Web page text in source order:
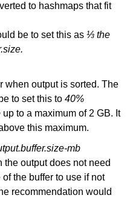
to hashmaps that fit
be to set this as ⅓ the
when output is sorted. The
to set this to 40%
up to a maximum of 2 GB. It
this maximum.
mb
output does not need
the buffer to use if not
recommendation would